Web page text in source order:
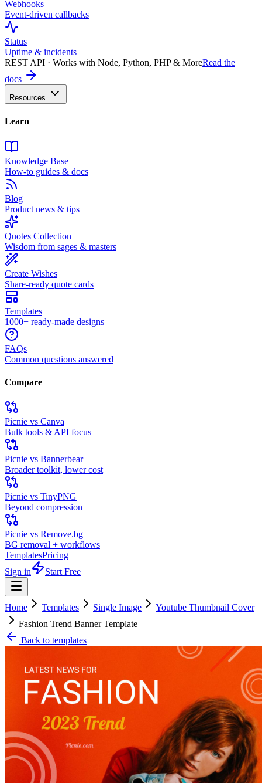
Webhooks
Event-driven callbacks
Status
Uptime & incidents
REST API · Works with Node, Python, PHP & MoreRead the
docs
Resources
Learn
Knowledge Base
How-to guides & docs
Blog
Product news & tips
Quotes Collection
Wisdom from sages & masters
Create Wishes
Share-ready quote cards
Templates
1000+ ready-made designs
FAQs
Common questions answered
Compare
Picnie vs Canva
Bulk tools & API focus
Picnie vs Bannerbear
Broader toolkit, lower cost
Picnie vs TinyPNG
Beyond compression
Picnie vs Remove.bg
BG removal + workflows
TemplatesPricing
Sign in
Start Free
Home Templates Single Image
Youtube Thumbnail Cover
Fashion Trend Banner Template
Back to templates